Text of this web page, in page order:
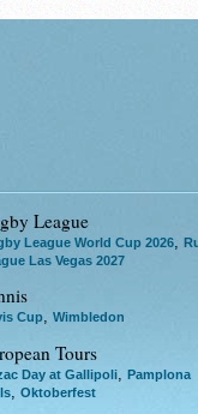
League
League World Cup 2026
Las Vegas 2027
Cup, Wimbledon
Tours
Day at Gallipoli, Pamplona
, Oktoberfest